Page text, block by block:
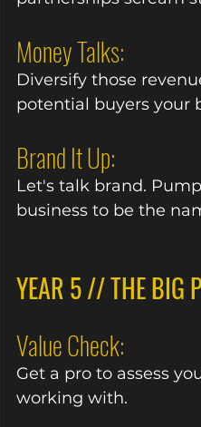
Money Talks:
Diversify those
potential buyers your
Brand It Up:
Let's talk brand.
business to be the
YEAR 5 // THE BIG
Value Check:
Get a pro to assess
working with.